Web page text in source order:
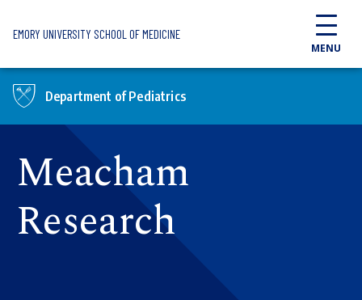
EMORY UNIVERSITY SCHOOL OF MEDICINE
MENU
Department of Pediatrics
Meacham
Research